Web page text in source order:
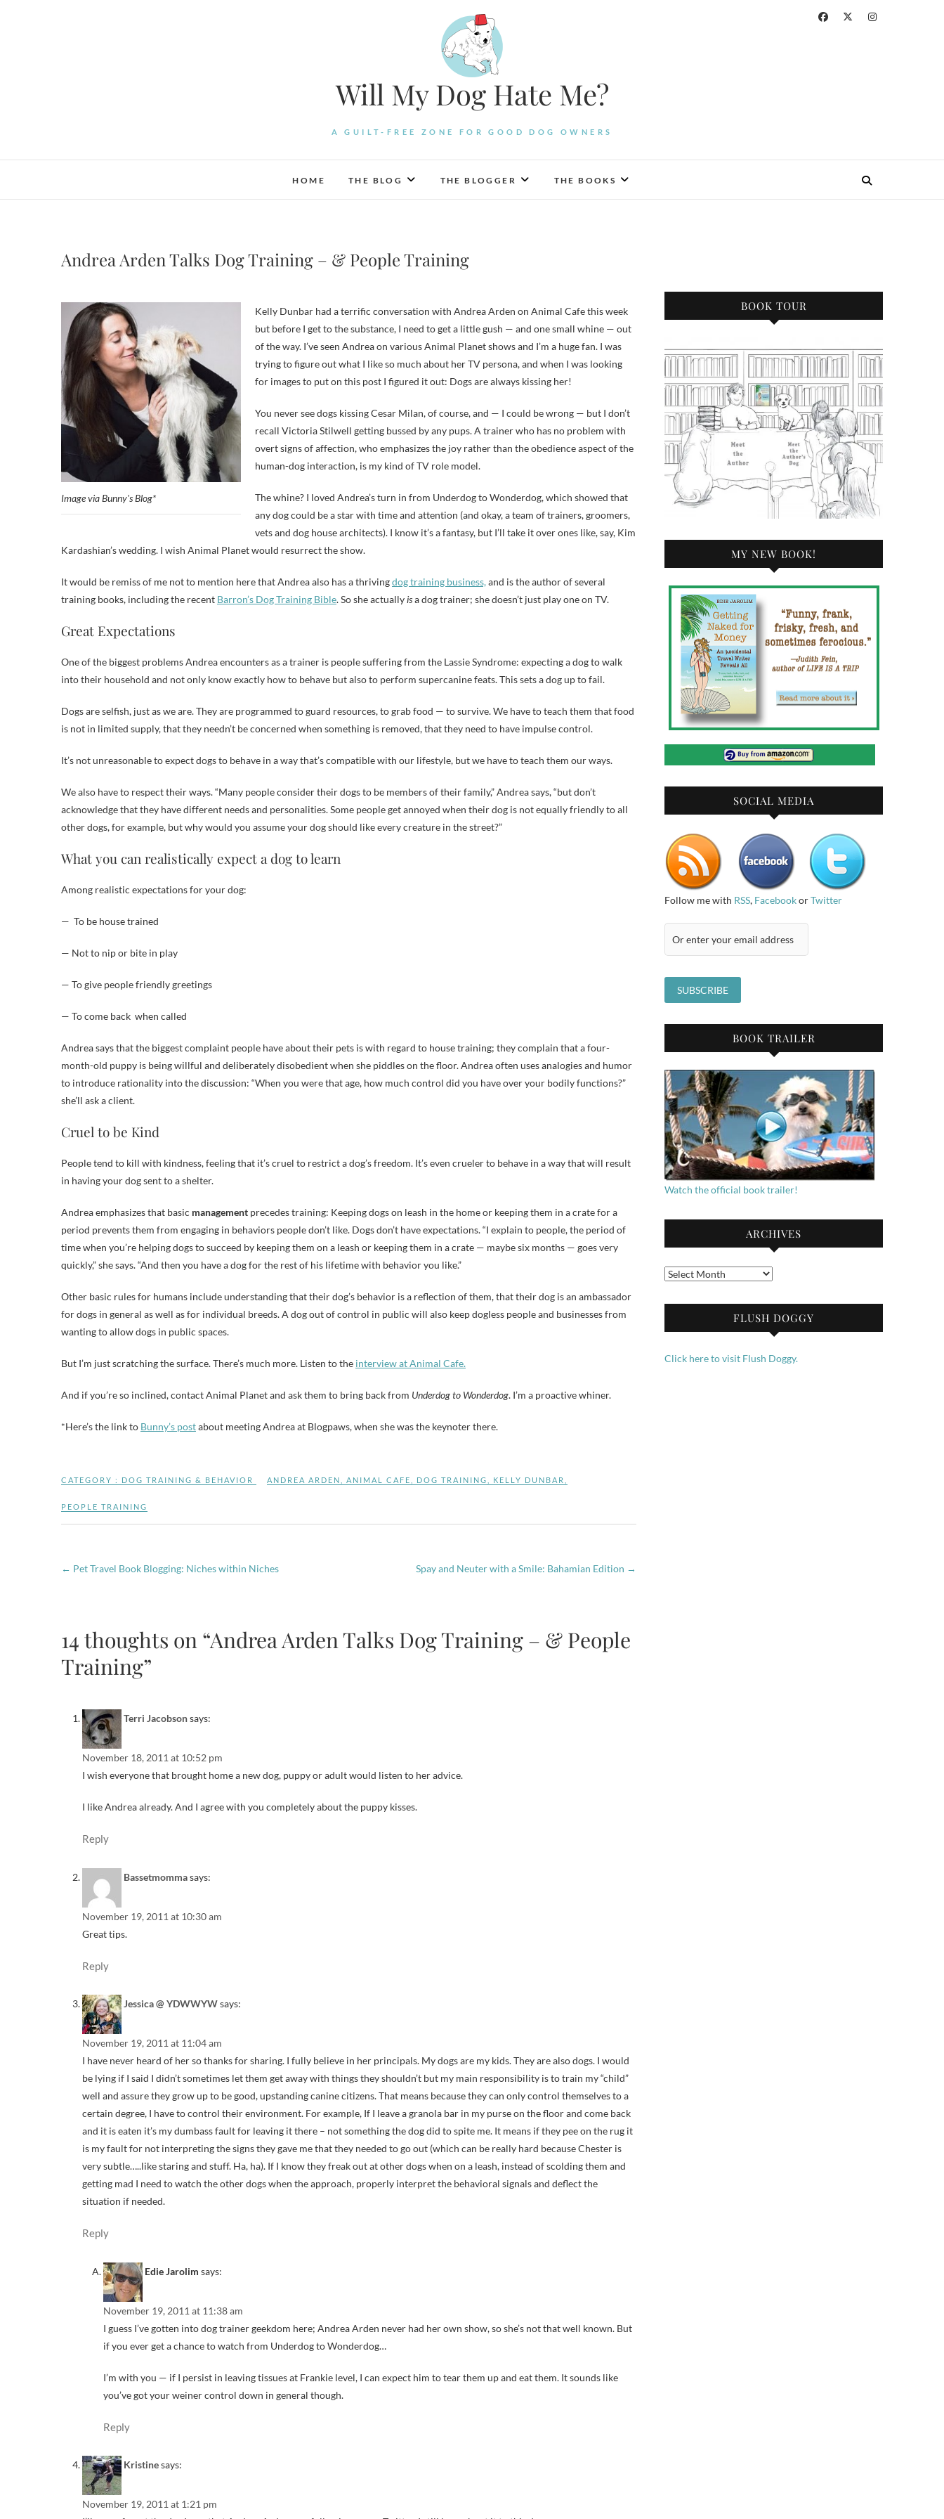
Will My Dog Hate Me?
A GUILT-FREE ZONE FOR GOOD DOG OWNERS
HOME THE BLOG THE BLOGGER THE BOOKS
Andrea Arden Talks Dog Training – & People Training
Image via Bunny's Blog*
Kelly Dunbar had a terrific conversation with Andrea Arden on Animal Cafe this week
but before I get to the substance, I need to get a little gush — and one small whine — out
of the way. I’ve seen Andrea on various Animal Planet shows and I’m a huge fan. I was
trying to figure out what I like so much about her TV persona, and when I was looking
for images to put on this post I figured it out: Dogs are always kissing her!
You never see dogs kissing Cesar Milan, of course, and — I could be wrong — but I don’t
recall Victoria Stilwell getting bussed by any pups. A trainer who has no problem with
overt signs of affection, who emphasizes the joy rather than the obedience aspect of the
human-dog interaction, is my kind of TV role model.
The whine? I loved Andrea’s turn in from Underdog to Wonderdog, which showed that
any dog could be a star with time and attention (and okay, a team of trainers, groomers,
vets and dog house architects). I know it’s a fantasy, but I’ll take it over ones like, say, Kim
Kardashian’s wedding. I wish Animal Planet would resurrect the show.
It would be remiss of me not to mention here that Andrea also has a thrivingdog training business,and is the author of several
training books, including the recent Barron’s Dog Training Bible. So she actuallyisa dog trainer; she doesn’t just play one on TV.
Great Expectations
One of the biggest problems Andrea encounters as a trainer is people suffering from the Lassie Syndrome: expecting a dog to walk
into their household and not only know exactly how to behave but also to perform supercanine feats. This sets a dog up to fail.
Dogs are selfish, just as we are. They are programmed to guard resources, to grab food — to survive. We have to teach them that food
is not in limited supply, that they needn’t be concerned when something is removed, that they need to have impulse control.
It’s not unreasonable to expect dogs to behave in a way that’s compatible with our lifestyle, but we have to teach them our ways.
We also have to respect their ways. “Many people consider their dogs to be members of their family,” Andrea says, “but don’t
acknowledge that they have different needs and personalities. Some people get annoyed when their dog is not equally friendly to all
other dogs, for example, but why would you assume your dog should like every creature in the street?”
What you can realistically expect a dog to learn
Among realistic expectations for your dog:
— To be house trained
— Not to nip or bite in play
— To give people friendly greetings
— To come back when called
Andrea says that the biggest complaint people have about their pets is with regard to house training; they complain that a four-
month-old puppy is being willful and deliberately disobedient when she piddles on the floor. Andrea often uses analogies and humor
to introduce rationality into the discussion: “When you were that age, how much control did you have over your bodily functions?”
she’ll ask a client.
Cruel to be Kind
People tend to kill with kindness, feeling that it’s cruel to restrict a dog’s freedom. It’s even crueler to behave in a way that will result
in having your dog sent to a shelter.
Andrea emphasizes that basic management precedes training: Keeping dogs on leash in the home or keeping them in a crate for a
period prevents them from engaging in behaviors people don’t like. Dogs don’t have expectations. “I explain to people, the period of
time when you’re helping dogs to succeed by keeping them on a leash or keeping them in a crate — maybe six months — goes very
quickly,” she says. “And then you have a dog for the rest of his lifetime with behavior you like.”
Other basic rules for humans include understanding that their dog’s behavior is a reflection of them, that their dog is an ambassador
for dogs in general as well as for individual breeds. A dog out of control in public will also keep dogless people and businesses from
wanting to allow dogs in public spaces.
But I’m just scratching the surface. There’s much more. Listen to the interview at Animal Cafe.
And if you’re so inclined, contact Animal Planet and ask them to bring back from Underdog to Wonderdog. I’m a proactive whiner.
*Here’s the link to Bunny’s postabout meeting Andrea at Blogpaws, when she was the keynoter there.
CATEGORY : DOG TRAINING & BEHAVIOR ANDREA ARDEN ANIMAL CAFE DOG TRAINING KELLY DUNBAR
PEOPLE TRAINING
← Pet Travel Book Blogging: Niches within Niches Spay and Neuter with a Smile: Bahamian Edition →
14 thoughts on “Andrea Arden Talks Dog Training – & People
Training”
Terri Jacobsonsays:
November 18, 2011 at 10:52 pm
I wish everyone that brought home a new dog, puppy or adult would listen to her advice.
I like Andrea already. And I agree with you completely about the puppy kisses.
Reply
Bassetmommasays:
November 19, 2011 at 10:30 am
Great tips.
Reply
Jessica @ YDWWYWsays:
November 19, 2011 at 11:04 am
I have never heard of her so thanks for sharing. I fully believe in her principals. My dogs are my kids. They are also dogs. I would
be lying if I said I didn’t sometimes let them get away with things they shouldn’t but my main responsibility is to train my “child”
well and assure they grow up to be good, upstanding canine citizens. That means because they can only control themselves to a
certain degree, I have to control their environment. For example, If I leave a granola bar in my purse on the floor and come back
and it is eaten it’s my dumbass fault for leaving it there – not something the dog did to spite me. It means if they pee on the rug it
is my fault for not interpreting the signs they gave me that they needed to go out (which can be really hard because Chester is
very subtle…..like staring and stuff. Ha, ha). If I know they freak out at other dogs when on a leash, instead of scolding them and
getting mad I need to watch the other dogs when the approach, properly interpret the behavioral signals and deflect the
situation if needed.
Reply
Edie Jarolim says:
November 19, 2011 at 11:38 am
I guess I’ve gotten into dog trainer geekdom here; Andrea Arden never had her own show, so she’s not that well known. But
if you ever get a chance to watch from Underdog to Wonderdog…
I’m with you — if I persist in leaving tissues at Frankie level, I can expect him to tear them up and eat them. It sounds like
you’ve got your weiner control down in general though.
Reply
Kristinesays:
November 19, 2011 at 1:21 pm
BOOK TOUR
MY NEW BOOK!
SOCIAL MEDIA
Follow me with RSS, FacebookorTwitter
BOOK TRAILER
Watch the official book trailer!
ARCHIVES
Archives
FLUSH DOGGY
Click here to visit Flush Doggy.